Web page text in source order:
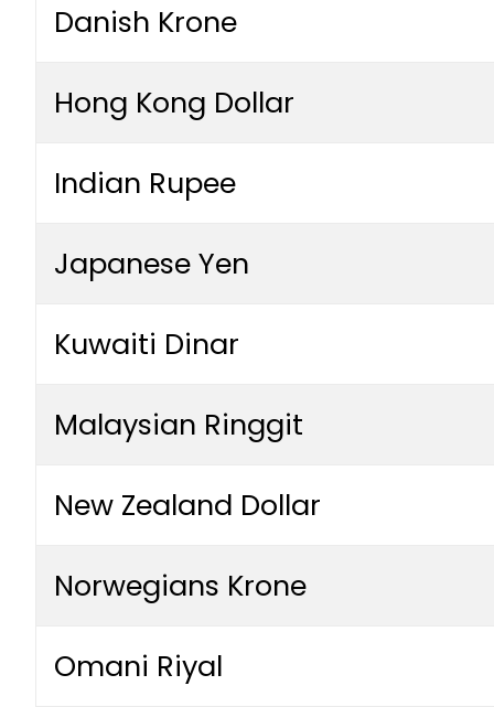
Danish Krone
Hong Kong Dollar
Indian Rupee
Japanese Yen
Kuwaiti Dinar
Malaysian Ringgit
New Zealand Dollar
Norwegians Krone
Omani Riyal